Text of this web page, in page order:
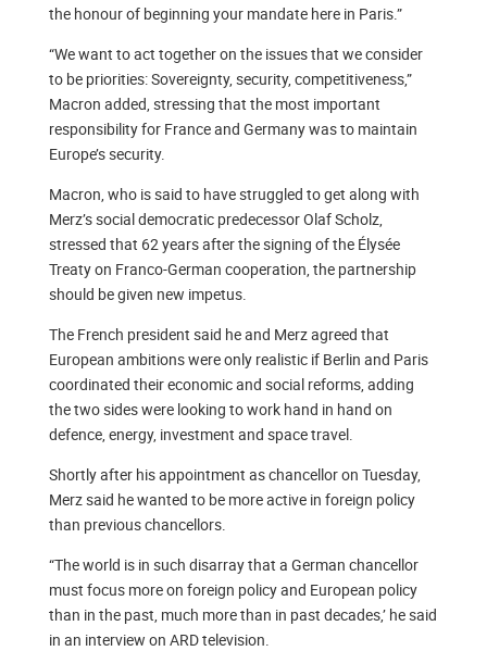
the honour of beginning your mandate here in Paris.”
“We want to act together on the issues that we consider
to be priorities: Sovereignty, security, competitiveness,”
Macron added, stressing that the most important
responsibility for France and Germany was to maintain
Europe’s security.
Macron, who is said to have struggled to get along with
Merz’s social democratic predecessor Olaf Scholz,
stressed that 62 years after the signing of the Élysée
Treaty on Franco-German cooperation, the partnership
should be given new impetus.
The French president said he and Merz agreed that
European ambitions were only realistic if Berlin and Paris
coordinated their economic and social reforms, adding
the two sides were looking to work hand in hand on
defence, energy, investment and space travel.
Shortly after his appointment as chancellor on Tuesday,
Merz said he wanted to be more active in foreign policy
than previous chancellors.
“The world is in such disarray that a German chancellor
must focus more on foreign policy and European policy
than in the past, much more than in past decades,’ he said
in an interview on ARD television.